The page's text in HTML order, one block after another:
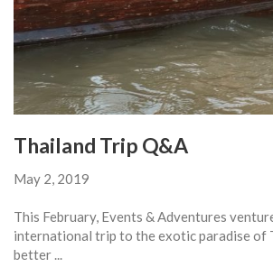
Thailand Trip Q&A
May 2, 2019
This February, Events & Adventures
international trip to the exotic paradise of
better ...